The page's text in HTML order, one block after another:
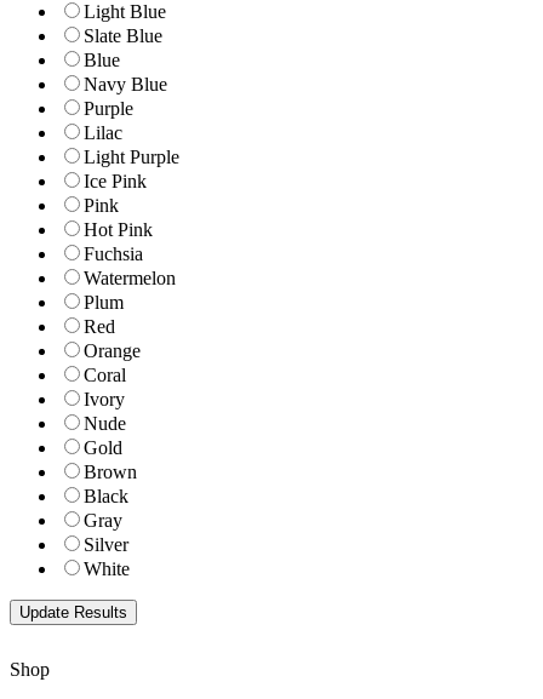
Light Blue
Slate Blue
Blue
Navy Blue
Purple
Lilac
Light Purple
Ice Pink
Pink
Hot Pink
Fuchsia
Watermelon
Plum
Red
Orange
Coral
Ivory
Nude
Gold
Brown
Black
Gray
Silver
White
Shop